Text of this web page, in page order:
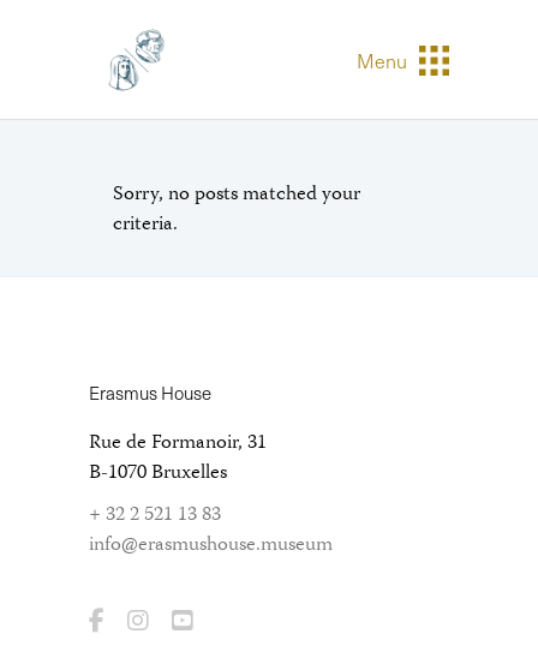
Menu
Sorry, no posts matched your
criteria.
Erasmus House
Rue de Formanoir, 31
B-1070 Bruxelles
+ 32 2 521 13 83
info@erasmushouse.museum